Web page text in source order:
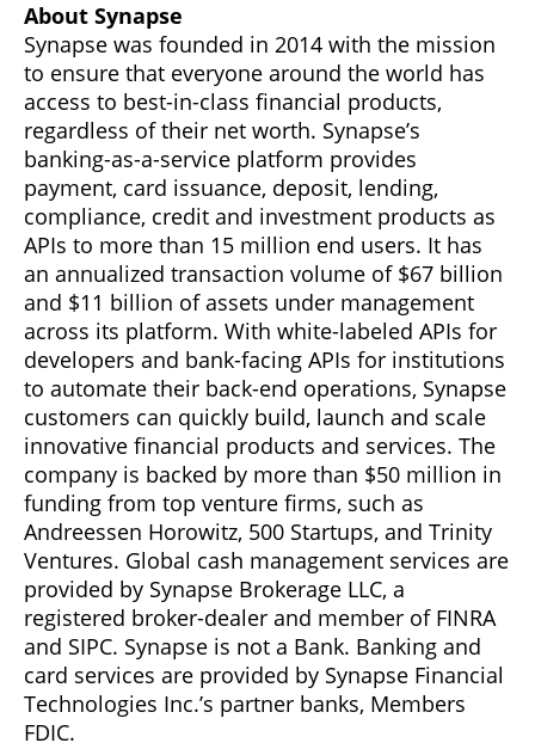
About Synapse
Synapse was founded in 2014 with the mission
to ensure that everyone around the world has
access to best-in-class financial products,
regardless of their net worth. Synapse’s
banking-as-a-service platform provides
payment, card issuance, deposit, lending,
compliance, credit and investment products as
APIs to more than 15 million end users. It has
an annualized transaction volume of $67 billion
and $11 billion of assets under management
across its platform. With white-labeled APIs for
developers and bank-facing APIs for institutions
to automate their back-end operations, Synapse
customers can quickly build, launch and scale
innovative financial products and services. The
company is backed by more than $50 million in
funding from top venture firms, such as
Andreessen Horowitz, 500 Startups, and Trinity
Ventures. Global cash management services are
provided by Synapse Brokerage LLC, a
registered broker-dealer and member of FINRA
and SIPC. Synapse is not a Bank. Banking and
card services are provided by Synapse Financial
Technologies Inc.’s partner banks, Members
FDIC.